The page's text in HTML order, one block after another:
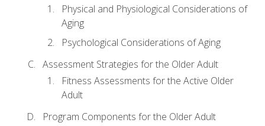
Physical and Physiological Considerations of
Aging
Psychological Considerations of Aging
Assessment Strategies for the Older Adult
Fitness Assessments for the Active Older
Adult
Program Components for the Older Adult